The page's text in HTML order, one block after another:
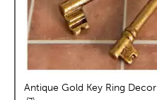
Antique Gold Key Ring Decor